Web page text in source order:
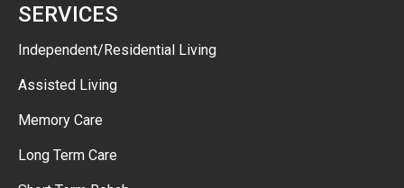
SERVICES
Independent/Residential Living
Assisted Living
Memory Care
Long Term Care